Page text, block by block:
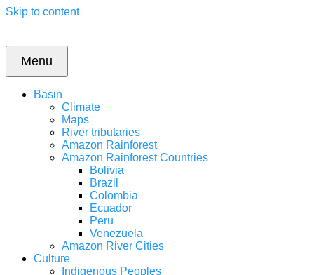
Skip to content
Menu
Basin
Climate
Maps
River tributaries
Amazon Rainforest
Amazon Rainforest Countries
Bolivia
Brazil
Colombia
Ecuador
Peru
Venezuela
Amazon River Cities
Culture
Indigenous Peoples